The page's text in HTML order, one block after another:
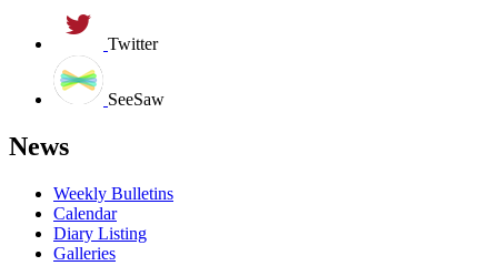
Twitter
SeeSaw
News
Weekly Bulletins
Calendar
Diary Listing
Galleries